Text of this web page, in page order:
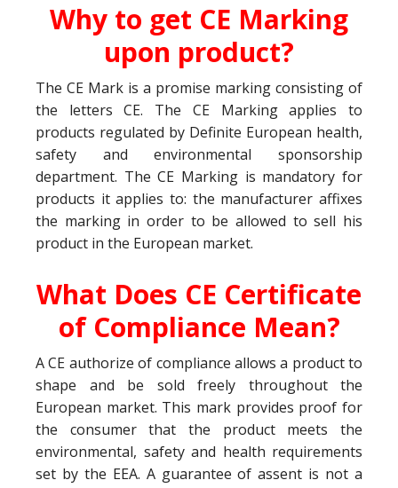
Why to get CE Marking
upon product?
The CE Mark is a promise marking consisting of
the letters CE. The CE Marking applies to
products regulated by Definite European health,
safety and environmental sponsorship
department. The CE Marking is mandatory for
products it applies to: the manufacturer affixes
the marking in order to be allowed to sell his
product in the European market.
What Does CE Certificate
of Compliance Mean?
A CE authorize of compliance allows a product to
shape and be sold freely throughout the
European market. This mark provides proof for
the consumer that the product meets the
environmental, safety and health requirements
set by the EEA. A guarantee of assent is not a